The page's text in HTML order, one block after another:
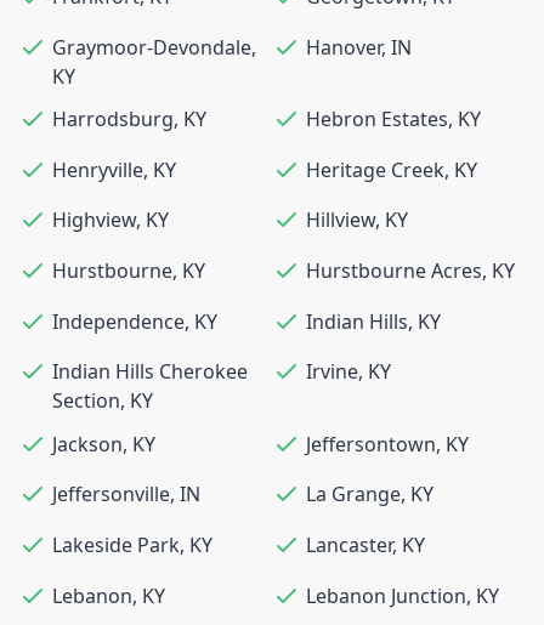
Graymoor-Devondale,
KY
Hanover, IN
Harrodsburg, KY Hebron Estates, KY
Henryville, KY Heritage Creek, KY
Highview, KY Hillview, KY
Hurstbourne, KY Hurstbourne Acres, KY
Independence, KY Indian Hills, KY
Indian Hills Cherokee
Section, KY
Irvine, KY
Jackson, KY Jeffersontown, KY
Jeffersonville, IN La Grange, KY
Lakeside Park, KY Lancaster, KY
Lebanon, KY Lebanon Junction, KY